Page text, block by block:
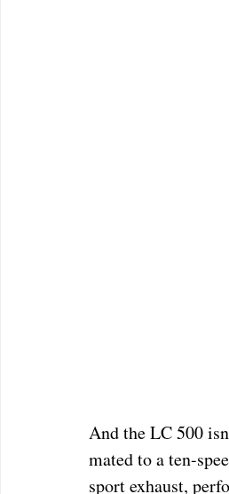
And the LC 500
mated to a ten-
sport exhaust,